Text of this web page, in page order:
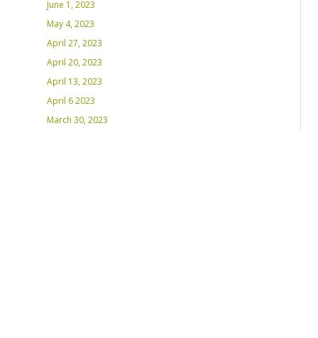
June 1, 2023
May 4, 2023
April 27, 2023
April 20, 2023
April 13, 2023
April 6 2023
March 30, 2023